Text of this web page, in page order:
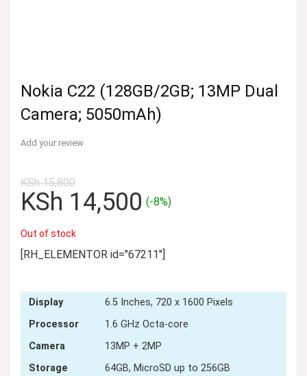
Nokia C22 (128GB/2GB; 13MP Dual
Camera; 5050mAh)
Add your review
KSh15,800
Original
was:
KSh 15,800.
KSh 14,500Current
KSh 14,500.
(-8%)
Out of stock
[RH_ELEMENTOR id="67211"]
Display
6.5 Inches, 720 x 1600 Pixels
Processor
1.6 GHz Octa-core
Camera
13MP + 2MP
Storage
64GB, MicroSD up to 256GB